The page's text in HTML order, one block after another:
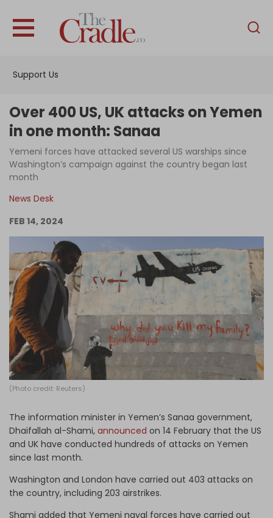
Support Us
English
Interviews
News
Podcast
Become an Author
Log in
Over 400 US, UK attacks on Yemen
in one month: Sanaa
Yemeni forces have attacked several US warships since
Washington’s campaign against the country began last
month
News Desk
FEB 14, 2024
(Photo credit: Reuters)
The information minister in Yemen’s Sanaa government,
Dhaifallah al-Shami, announced on 14 February that the US
and UK have conducted hundreds of attacks on Yemen
since last month.
Washington and London have carried out 403 attacks on
the country, including 203 airstrikes.
Shami added that Yemeni naval forces have carried out